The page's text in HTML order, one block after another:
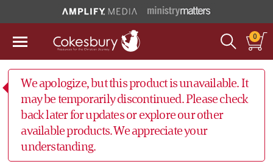
0
We apologize, but this product is unavailable. It
may be temporarily discontinued. Please check
back later for updates or explore our other
available products. We appreciate your
understanding.